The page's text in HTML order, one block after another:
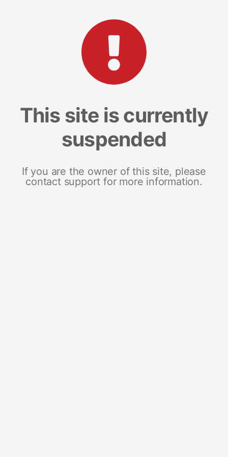
This site is currently
suspended
If you are the owner of this site, please
contact support for more information.